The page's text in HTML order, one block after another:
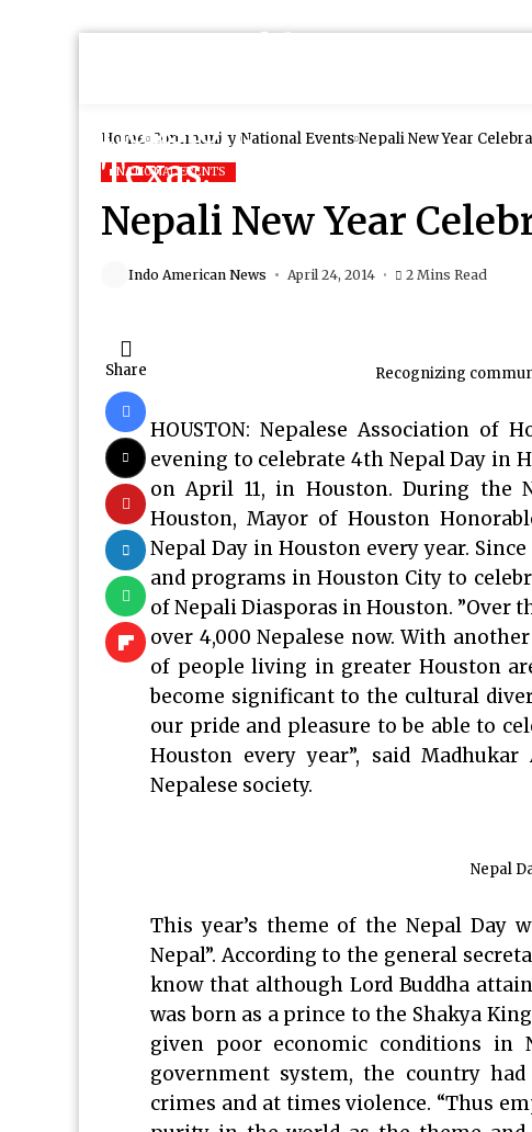
Home Community National Events Nepali New Year
NATIONAL EVENTS
Nepali New Year
Indo American News April 24, 2014 2 Mins Read
Share Recognizing
HOUSTON: Nepalese Association of
evening to celebrate 4th Nepal Day in
on April 11, in Houston. During the
Houston, Mayor of Houston
Nepal Day in Houston every year.
and programs in Houston City to
of Nepali Diasporas in Houston. ”Over
over 4,000 Nepalese now. With
of people living in greater Houston
become significant to the cultural
our pride and pleasure to be able to
Houston every year”, said
Nepalese society.
Nepal
This year’s theme of the Nepal Day
Nepal”. According to the general
know that although Lord Buddha
was born as a prince to the Shakya
given poor economic conditions in
government system, the country
crimes and at times violence. “Thus